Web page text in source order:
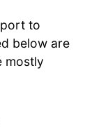
to
below are
mostly